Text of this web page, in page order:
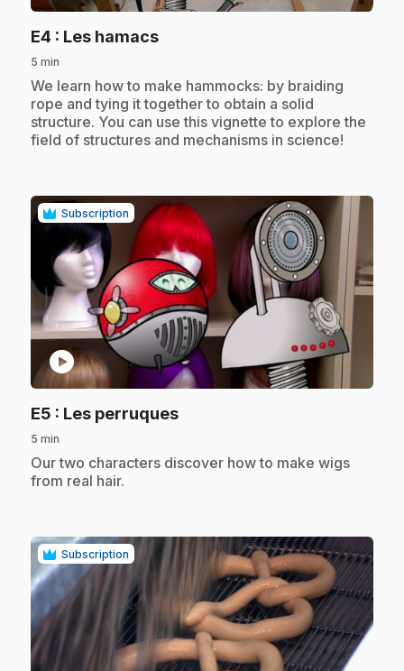
E4 : Les hamacs.
5 min
.We learn how to make hammocks: by braiding
rope and tying it together to obtain a solid
structure. You can use this vignette to explore the
field of structures and mechanisms in science!
Subscription
play_circle
E5 : Les perruques.
5 min
.Our two characters discover how to make wigs
from real hair.
Subscription